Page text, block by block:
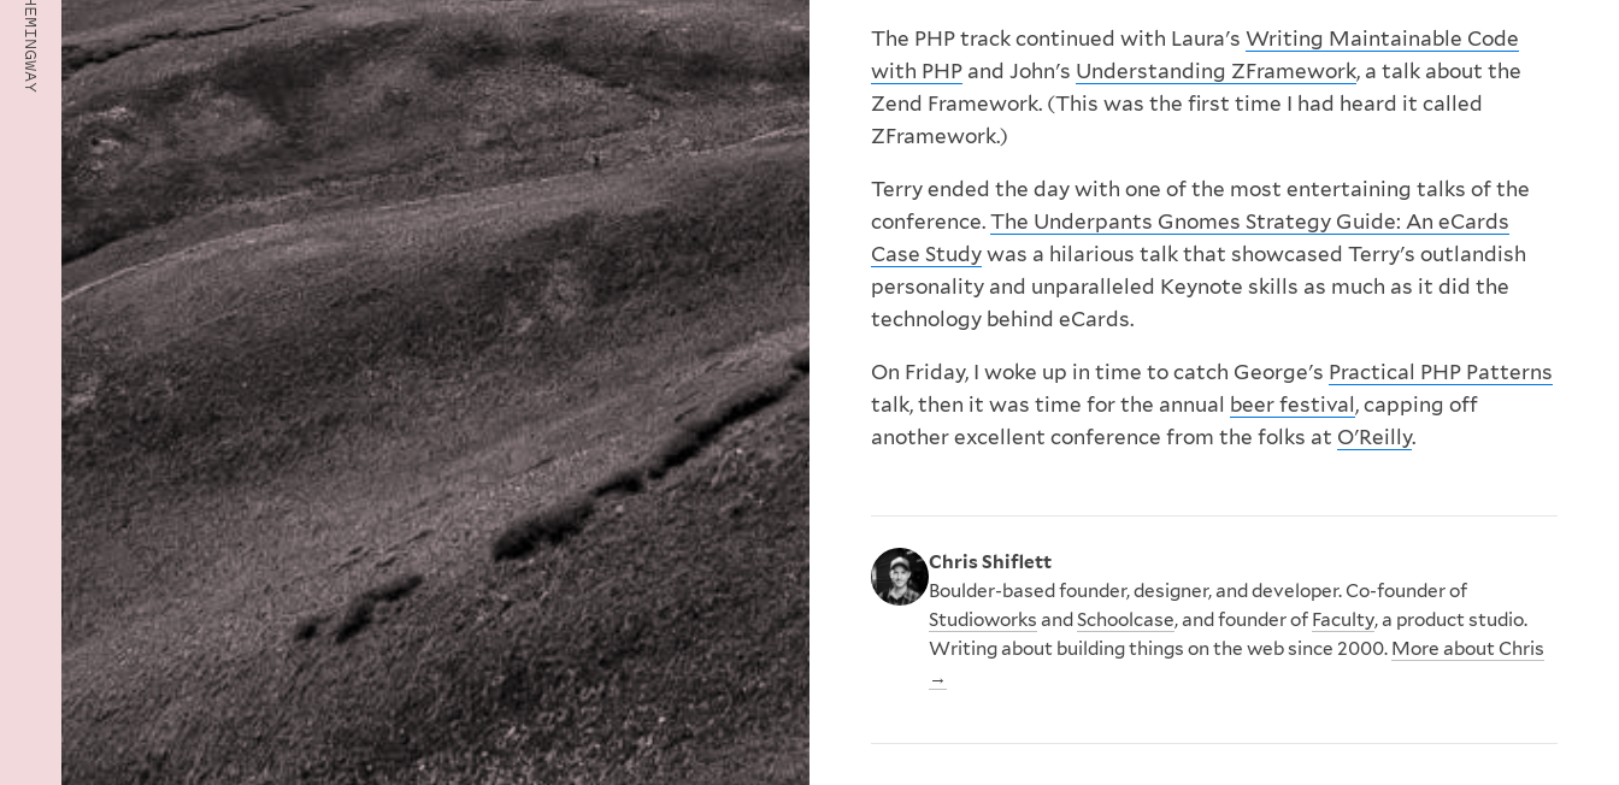
The PHP track continued with Laura's Writing Maintainable Code
with PHP and John's Understanding ZFramework, a talk about the
Zend Framework. (This was the first time I had heard it called
ZFramework.)
Terry ended the day with one of the most entertaining talks of the
conference. The Underpants Gnomes Strategy Guide: An eCards
Case Study was a hilarious talk that showcased Terry's outlandish
personality and unparalleled Keynote skills as much as it did the
technology behind eCards.
On Friday, I woke up in time to catch George's Practical PHP Patterns
talk, then it was time for the annual beer festival , capping off
another excellent conference from the folks at O'Reilly.
Chris Shiflett
Boulder-based founder, designer, and developer. Co-founder of
Studioworks andSchoolcase, and founder of Faculty, a product studio.
Writing about building things on the web since 2000. More about Chris
→